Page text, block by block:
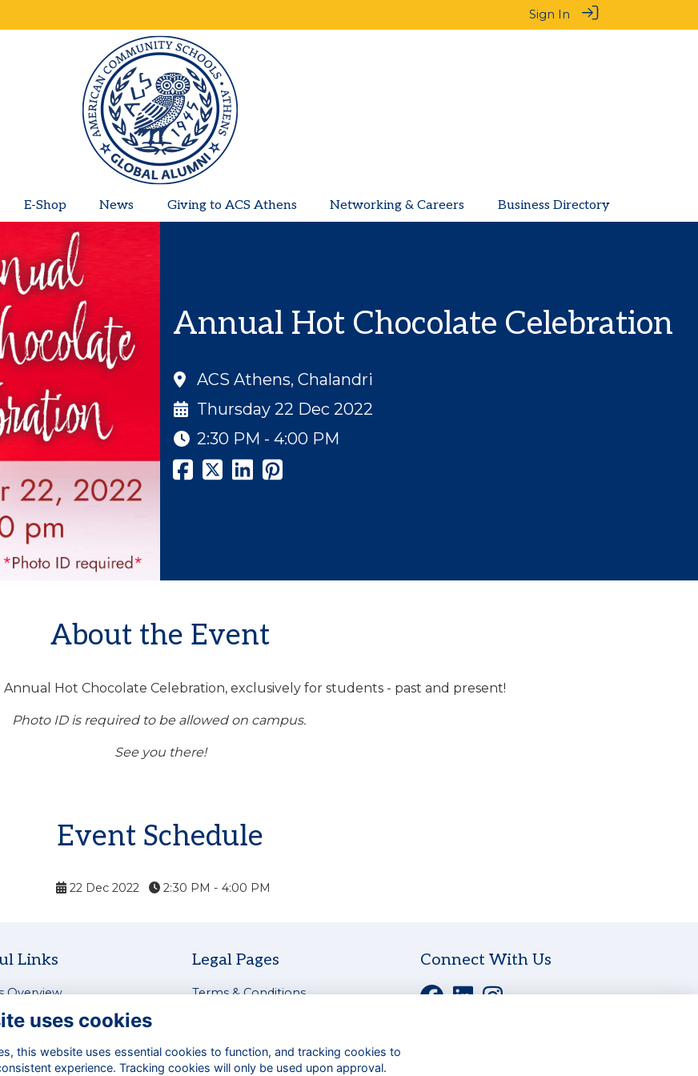
Sign In
E-Shop News Giving to ACS Athens Networking & Careers Business Directory
Annual Hot Chocolate Celebration
ACS Athens, Chalandri
Thursday 22 Dec 2022
2:30 PM - 4:00 PM
About the Event
Hot Chocolate Celebration, exclusively for students - past and present!
Photo ID is required to be allowed on campus.
See you there!
Event Schedule
22 Dec 2022 2:30 PM - 4:00 PM
Links
Overview
& Careers
Legal Pages
Terms & Conditions
Connect With Us
uses cookies
this website uses essential cookies to function, and tracking cookies to
experience. Tracking cookies will only be used upon approval.